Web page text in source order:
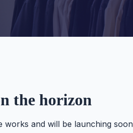
the horizon
works and will be launching